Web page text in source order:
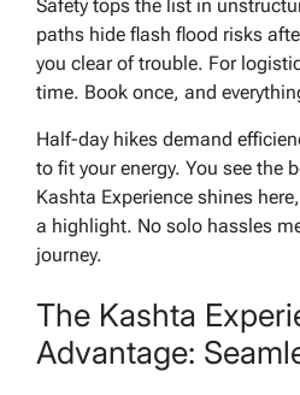
Safety tops the list in
paths hide flash flood risks
you clear of trouble. For
time. Book once, and
Half-day hikes demand
to fit your energy. You see the
Kashta Experience shines
a highlight. No solo hassles
journey.
The Kashta
Advantage: